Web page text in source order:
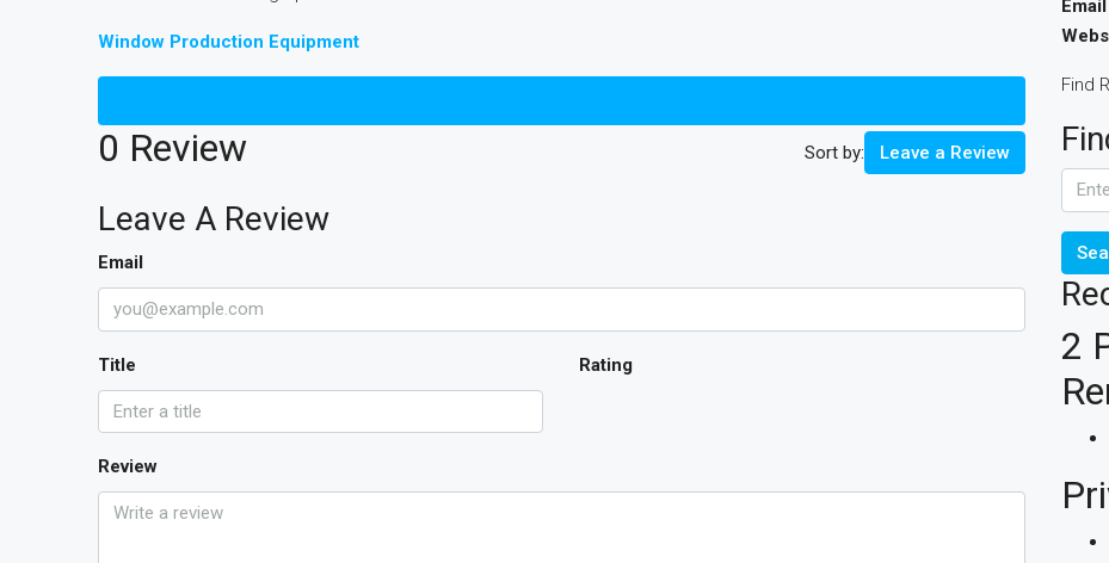
Window Production Equipment
0 Review Sort by: Leave a Review
Leave A Review
Email
Title Rating
Review
Email
Find
2